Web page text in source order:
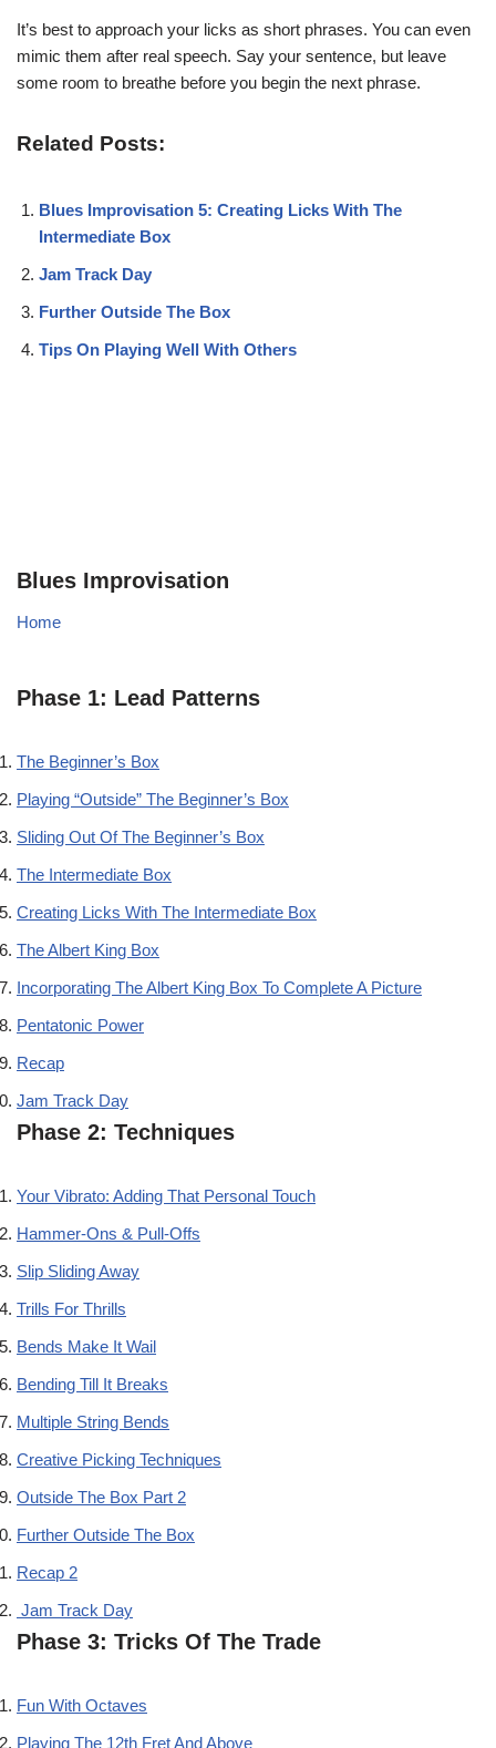
It’s best to approach your licks as short phrases. You can even
mimic them after real speech. Say your sentence, but leave
some room to breathe before you begin the next phrase.
Related Posts:
Blues Improvisation 5: Creating Licks With The
Intermediate Box
Jam Track Day
Further Outside The Box
Tips On Playing Well With Others
Blues Improvisation
Home
Phase 1: Lead Patterns
The Beginner’s Box
Playing “Outside” The Beginner’s Box
Sliding Out Of The Beginner’s Box
The Intermediate Box
Creating Licks With The Intermediate Box
The Albert King Box
Incorporating The Albert King Box To Complete A Picture
Pentatonic Power
Recap
Jam Track Day
Phase 2: Techniques
Your Vibrato: Adding That Personal Touch
Hammer-Ons & Pull-Offs
Slip Sliding Away
Trills For Thrills
Bends Make It Wail
Bending Till It Breaks
Multiple String Bends
Creative Picking Techniques
Outside The Box Part 2
Further Outside The Box
Recap 2
Jam Track Day
Phase 3: Tricks Of The Trade
Fun With Octaves
Playing The 12th Fret And Above